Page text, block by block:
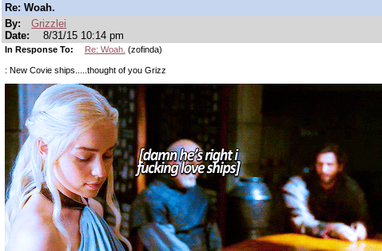
Re: Woah.
By:
Grizzlei
Date:
8/31/15 10:14 pm
In Response To: Re: Woah. (zofinda)
: New Covie ships.....thought of you Grizz